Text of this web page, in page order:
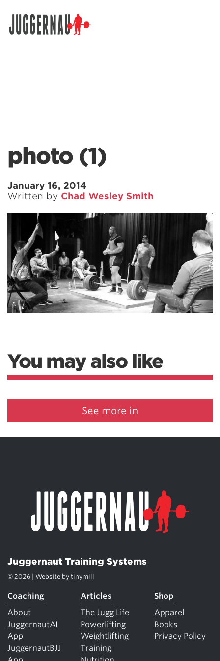
photo (1)
January 16, 2014
Written by Chad Wesley Smith
You may also like
See more in
Juggernaut Training Systems
© 2026 | Website by tinymill
Coaching
About
JuggernautAI
App
JuggernautBJJ
Articles
The Jugg Life
Powerlifting
Weightlifting
Training
Shop
Apparel
Books
Privacy Policy
Search for: